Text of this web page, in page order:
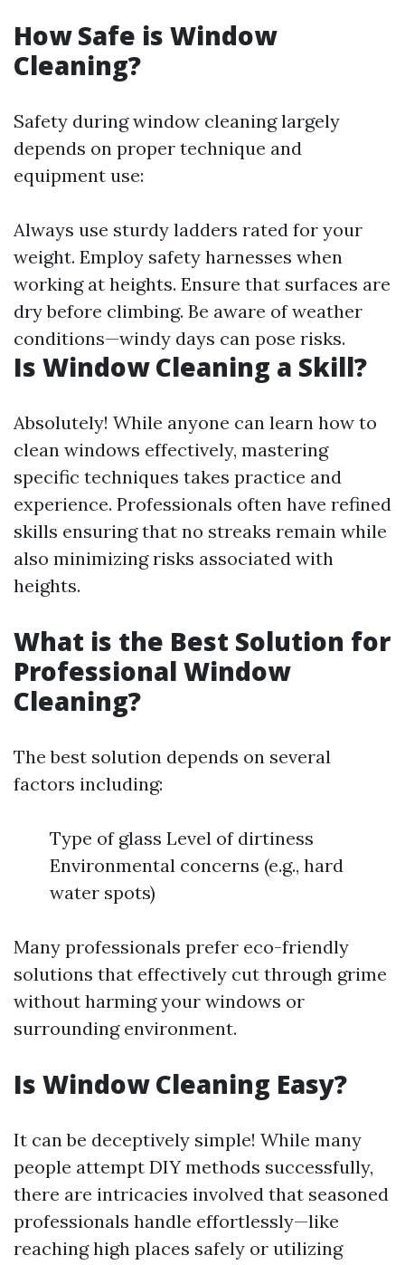
How Safe is Window
Cleaning?
Safety during window cleaning largely
depends on proper technique and
equipment use:
Always use sturdy ladders rated for your
weight. Employ safety harnesses when
working at heights. Ensure that surfaces are
dry before climbing. Be aware of weather
conditions—windy days can pose risks.
Is Window Cleaning a Skill?
Absolutely! While anyone can learn how to
clean windows effectively, mastering
specific techniques takes practice and
experience. Professionals often have refined
skills ensuring that no streaks remain while
also minimizing risks associated with
heights.
What is the Best Solution for
Professional Window
Cleaning?
The best solution depends on several
factors including:
Type of glass Level of dirtiness
Environmental concerns (e.g., hard
water spots)
Many professionals prefer eco-friendly
solutions that effectively cut through grime
without harming your windows or
surrounding environment.
Is Window Cleaning Easy?
It can be deceptively simple! While many
people attempt DIY methods successfully,
there are intricacies involved that seasoned
professionals handle effortlessly—like
reaching high places safely or utilizing